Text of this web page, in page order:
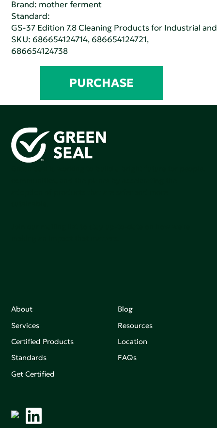
Brand: mother ferment
Standard:
GS-37 Edition 7.8 Cleaning Products for Industrial
SKU: 686654124714, 686654124721,
686654124738
PURCHASE
About
Services
Certified Products
Standards
Get Certified
Blog
Resources
Location
FAQs